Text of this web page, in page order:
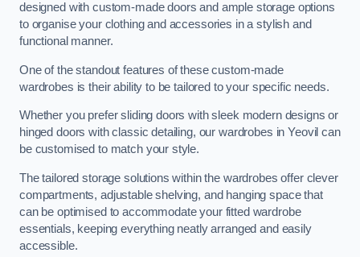
designed with custom-made doors and ample storage options
to organise your clothing and accessories in a stylish and
functional manner.
One of the standout features of these custom-made
wardrobes is their ability to be tailored to your specific needs.
Whether you prefer sliding doors with sleek modern designs or
hinged doors with classic detailing, our wardrobes in Yeovil can
be customised to match your style.
The tailored storage solutions within the wardrobes offer clever
compartments, adjustable shelving, and hanging space that
can be optimised to accommodate your fitted wardrobe
essentials, keeping everything neatly arranged and easily
accessible.